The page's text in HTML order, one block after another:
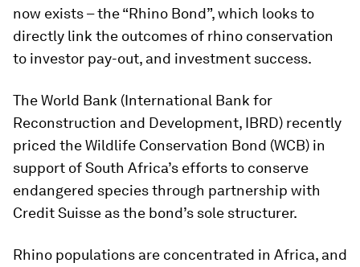
now exists – the “Rhino Bond”, which looks to
directly link the outcomes of rhino conservation
to investor pay-out, and investment success.
The World Bank (International Bank for
Reconstruction and Development, IBRD) recently
priced the Wildlife Conservation Bond (WCB) in
support of South Africa’s efforts to conserve
endangered species through partnership with
Credit Suisse as the bond’s sole structurer.
Rhino populations are concentrated in Africa, and